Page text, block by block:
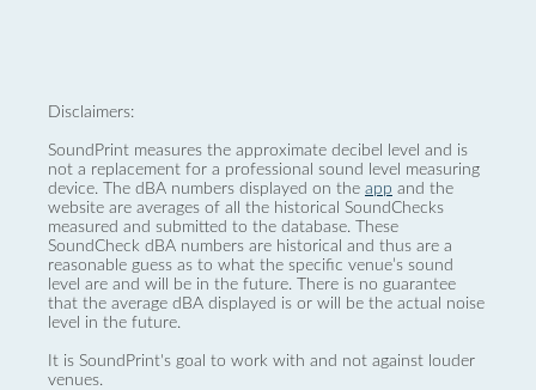
Disclaimers:
SoundPrint measures the approximate decibel level and is
not a replacement for a professional sound level measuring
device. The dBA numbers displayed on the app and the
website are averages of all the historical SoundChecks
measured and submitted to the database. These
SoundCheck dBA numbers are historical and thus are a
reasonable guess as to what the specific venue’s sound
level are and will be in the future. There is no guarantee
that the average dBA displayed is or will be the actual noise
level in the future.
It is SoundPrint's goal to work with and not against louder
venues.